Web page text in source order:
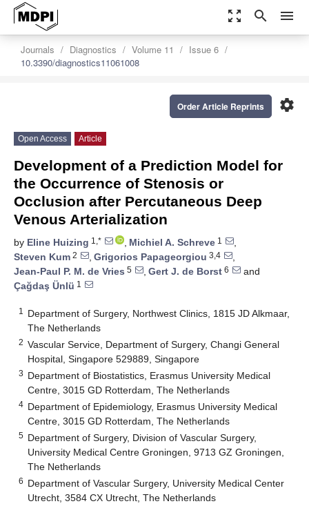
zoom_out_map search menu
Journals Diagnostics Volume 11
Issue 6
10.3390/diagnostics11061008
settings
Order Article Reprints
Open Access Article
Development of a Prediction Model for
the Occurrence of Stenosis or
Occlusion after Percutaneous Deep
Venous Arterialization
by Eline Huizing 1,* , Michiel A. Schreve 1
,
Steven Kum 2 , Grigorios Papageorgiou 3,4
,
Jean-Paul P. M. de Vries 5 , Gert J. de Borst 6
and
Çağdaş Ünlü 1
1
Department of Surgery, Northwest Clinics, 1815 JD Alkmaar,
The Netherlands
2 Vascular Service, Department of Surgery, Changi General
Hospital, Singapore 529889, Singapore
3 Department of Biostatistics, Erasmus University Medical
Centre, 3015 GD Rotterdam, The Netherlands
4 Department of Epidemiology, Erasmus University Medical
Centre, 3015 GD Rotterdam, The Netherlands
5 Department of Surgery, Division of Vascular Surgery,
University Medical Centre Groningen, 9713 GZ Groningen,
The Netherlands
6 Department of Vascular Surgery, University Medical Center
Utrecht, 3584 CX Utrecht, The Netherlands